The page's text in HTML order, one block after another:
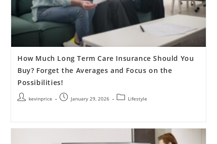
How Much Long Term Care Insurance Should You
Buy? Forget the Averages and Focus on the
Possibilities!
kevinprice January 29, 2026 Lifestyle